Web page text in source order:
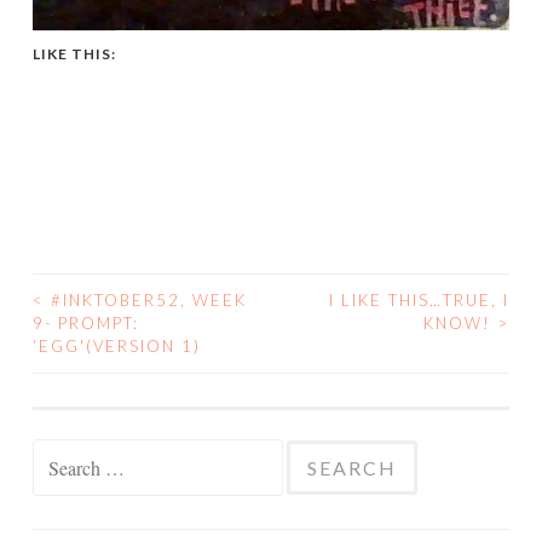
LIKE THIS:
POST
NAVIGATION
< #INKTOBER52, WEEK
9- PROMPT:
‘EGG'(VERSION 1)
I LIKE THIS…TRUE, I
KNOW!
>